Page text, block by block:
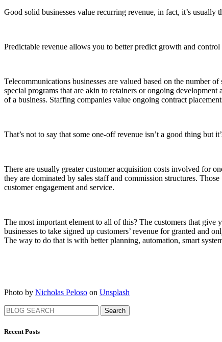
Good solid businesses value recurring revenue, in fact, it’s
Predictable revenue allows you to better predict growth and
Telecommunications businesses are valued based on the number
special programs that are akin to retainers or ongoing
of a business. Staffing companies value ongoing contract
That’s not to say that some one-off revenue isn’t a good thing but
There are usually greater customer acquisition costs involved for
they are dominated by sales staff and commission structures.
customer engagement and service.
The most important element to all of this? The customers that give
businesses to take signed up customers’ revenue for granted and
The way to do that is with better planning, automation, smart
Photo by Nicholas Peloso on Unsplash
Search
Recent Posts